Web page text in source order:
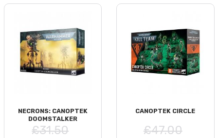
NECRONS: CANOPTEK
DOOMSTALKER
£31.50
CANOPTEK CIRCLE
£47.00